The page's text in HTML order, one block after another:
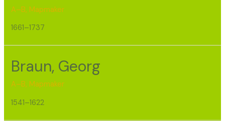
A–B, Mapmaker
1661–1737
Braun, Georg
A–B, Mapmaker
1541–1622